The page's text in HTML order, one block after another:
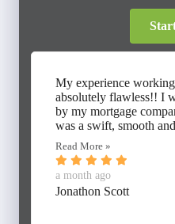
My experience
absolutely flawless!! I
by my mortgage
was a swift, smooth
Read More »
a month ago
Jonathon Scott